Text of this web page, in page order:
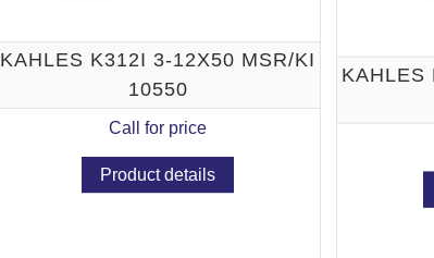
KAHLES K312I 3-12X50 MSR/KI
10550
Call for price
Product details
KAHLES